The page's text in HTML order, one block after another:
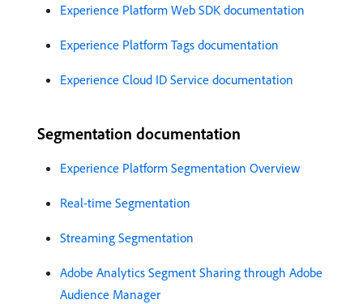
Experience Platform Web SDK documentation
Experience Platform Tags documentation
Experience Cloud ID Service documentation
Segmentation documentation
Experience Platform Segmentation Overview
Real-time Segmentation
Streaming Segmentation
Adobe Analytics Segment Sharing through Adobe
Audience Manager